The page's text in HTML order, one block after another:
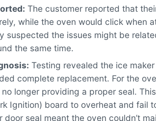
The customer reported that
while the oven would click when
suspected the issues might be
the same time.
Testing revealed the ice
complete replacement. For the
no longer providing a proper seal.
Ignition) board to overheat and fail
door seal meant the oven couldn’t